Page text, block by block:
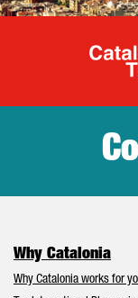
Why Catalonia
Why Catalonia works for